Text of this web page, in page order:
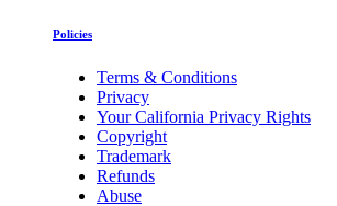
Policies
Terms & Conditions
Privacy
Your California Privacy Rights
Copyright
Trademark
Refunds
Abuse